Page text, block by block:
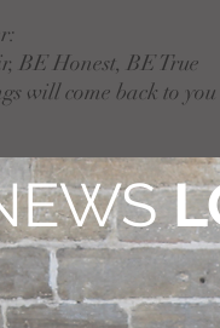
BE Honest, BE True
will come back to you